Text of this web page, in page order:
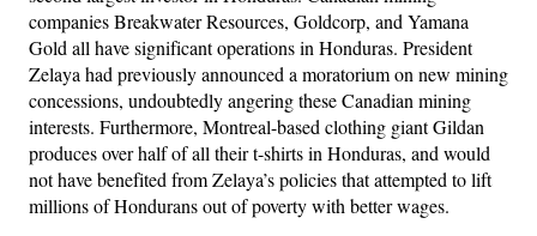
companies Breakwater Resources, Goldcorp, and Yamana
Gold all have significant operations in Honduras. President
Zelaya had previously announced a moratorium on new mining
concessions, undoubtedly angering these Canadian mining
interests. Furthermore, Montreal-based clothing giant Gildan
produces over half of all their t-shirts in Honduras, and would
not have benefited from Zelaya’s policies that attempted to lift
millions of Hondurans out of poverty with better wages.